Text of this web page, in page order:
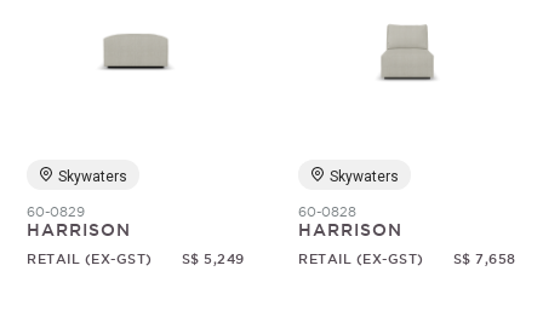
Skywaters
60-0829
HARRISON
RETAIL (EX-GST) S$ 5,249
Skywaters
60-0828
HARRISON
RETAIL (EX-GST) S$ 7,658